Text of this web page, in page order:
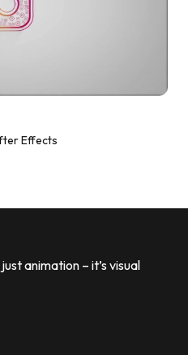
Effects
animation – it’s visual